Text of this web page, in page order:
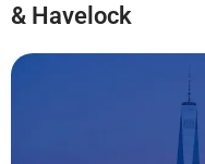
& Havelock